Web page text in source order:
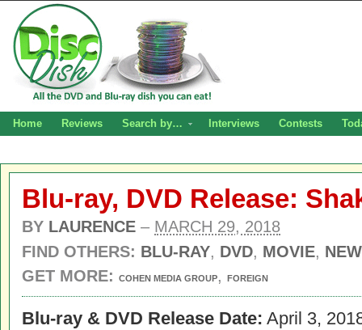
Home Reviews Search by… Interviews Contests
Blu-ray, DVD Release:
BY LAURENCE – MARCH 29, 2018
FIND OTHERS: BLU-RAY, DVD, MOVIE,
GET MORE:
COHEN MEDIA GROUP, FOREIGN
Blu-ray & DVD Release Date: April 3,